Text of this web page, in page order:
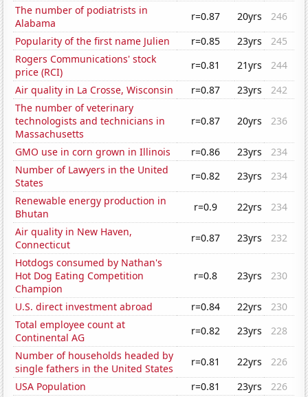
The number of podiatrists in
Alabama
r=0.87 20yrs
246
Popularity of the first name Julien
r=0.85 23yrs
245
Rogers Communications' stock
price (RCI)
r=0.81 21yrs
244
Air quality in La Crosse, Wisconsin
r=0.87 23yrs
242
The number of veterinary
technologists and technicians in
Massachusetts
r=0.87 20yrs 236
GMO use in corn grown in Illinois r=0.86 23yrs
234
Number of Lawyers in the United
States
r=0.82 23yrs
234
Renewable energy production in
Bhutan
r=0.9 22yrs
234
Air quality in New Haven,
Connecticut
r=0.87 23yrs
232
Hotdogs consumed by Nathan's
Hot Dog Eating Competition
Champion
r=0.8 23yrs 230
U.S. direct investment abroad r=0.84 22yrs
230
Total employee count at
Continental AG
r=0.82 23yrs
228
Number of households headed by
single fathers in the United States
r=0.81 22yrs
226
USA Population
r=0.81 23yrs
226